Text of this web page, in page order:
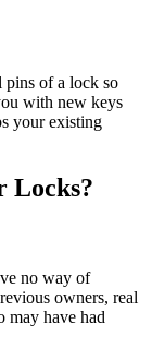
pins of a lock so
with new keys
your existing
Locks?
no way of
owners, real
may have had